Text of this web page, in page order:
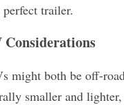
trailer.
might both be off-
smaller and